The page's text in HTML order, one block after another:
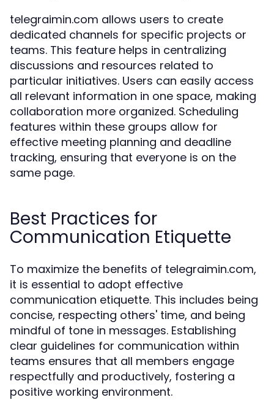
telegraimin.com allows users to create
dedicated channels for specific projects or
teams. This feature helps in centralizing
discussions and resources related to
particular initiatives. Users can easily access
all relevant information in one space, making
collaboration more organized. Scheduling
features within these groups allow for
effective meeting planning and deadline
tracking, ensuring that everyone is on the
same page.
Best Practices for
Communication Etiquette
To maximize the benefits of telegraimin.com,
it is essential to adopt effective
communication etiquette. This includes being
concise, respecting others' time, and being
mindful of tone in messages. Establishing
clear guidelines for communication within
teams ensures that all members engage
respectfully and productively, fostering a
positive working environment.